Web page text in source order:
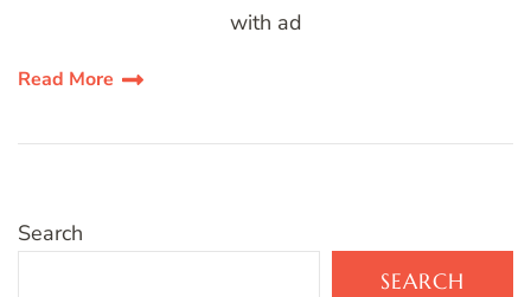
with ad
Read More
Search
SEARCH